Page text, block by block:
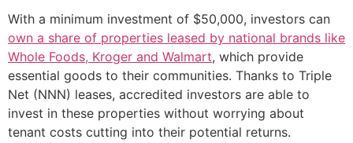
With a minimum investment of $50,000, investors can
own a share of properties leased by national brands like
Whole Foods, Kroger and Walmart, which provide
essential goods to their communities. Thanks to Triple
Net (NNN) leases, accredited investors are able to
invest in these properties without worrying about
tenant costs cutting into their potential returns.